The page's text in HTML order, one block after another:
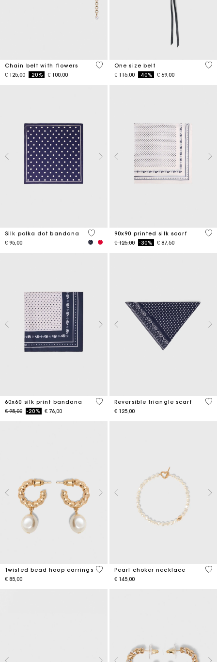
Chain belt with flowers
Price reduced from
€ 125,00to-20% € 100,00
5 out of 5 Customer Rating
One size belt
Price reduced from
€ 115,00to-40% € 69,00
5
Silk polka dot bandana
€ 95,00
4.6 out of 5 Customer Rating
90x90 printed silk scarf
Price reduced from
€ 125,00to-30% € 87,50
5
60x60 silk print bandana
Price reduced from
€ 95,00to-20% € 76,00
3.5 out of 5 Customer Rating
Reversible triangle scarf
€ 125,00
3.5
Twisted bead hoop earrings
€ 85,00
5 out of 5 Customer Rating
Pearl choker necklace
€ 145,00
3.9